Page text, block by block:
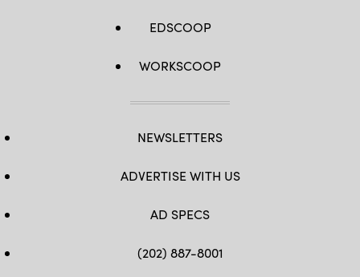
EDSCOOP
WORKSCOOP
NEWSLETTERS
ADVERTISE WITH US
AD SPECS
(202) 887-8001